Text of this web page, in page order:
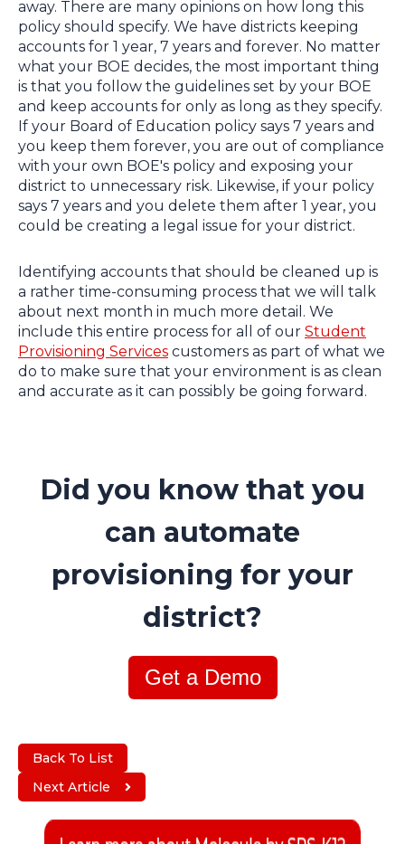
away. There are many opinions on how long this
policy should specify. We have districts keeping
accounts for 1 year, 7 years and forever. No matter
what your BOE decides, the most important thing
is that you follow the guidelines set by your BOE
and keep accounts for only as long as they specify.
If your Board of Education policy says 7 years and
you keep them forever, you are out of compliance
with your own BOE's policy and exposing your
district to unnecessary risk. Likewise, if your policy
says 7 years and you delete them after 1 year, you
could be creating a legal issue for your district.
Identifying accounts that should be cleaned up is
a rather time-consuming process that we will talk
about next month in much more detail. We
include this entire process for all of our Student
Provisioning Services customers as part of what we
do to make sure that your environment is as clean
and accurate as it can possibly be going forward.
Did you know that you
can automate
provisioning for your
district?
Get a Demo
Back To List
Next Article